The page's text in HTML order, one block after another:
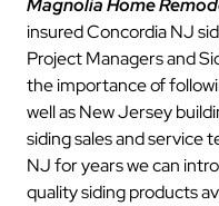
Magnolia Home
insured Concordia NJ
Project Managers and
the importance of
well as New Jersey
siding sales and service
NJ for years we can
quality siding products